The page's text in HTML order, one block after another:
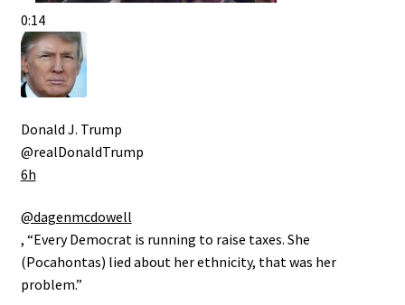
0:14
Donald J. Trump
@realDonaldTrump
6h
@dagenmcdowell
, “Every Democrat is running to raise taxes. She
(Pocahontas) lied about her ethnicity, that was her
problem.”